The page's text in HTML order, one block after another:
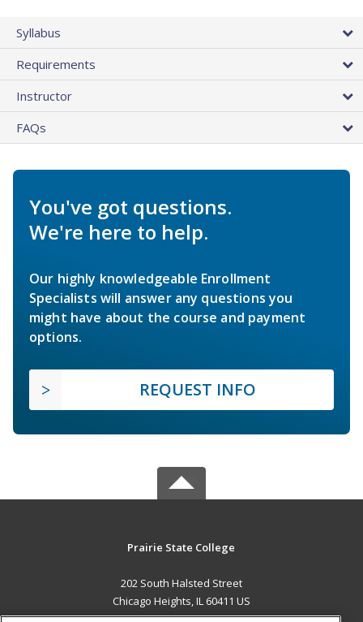
Syllabus
Requirements
Instructor
FAQs
You've got questions.
We're here to help.
Our highly knowledgeable Enrollment
Specialists will answer any questions you
might have about the course and payment
options.
REQUEST INFO
Prairie State College
202 South Halsted Street
Chicago Heights, IL 60411 US